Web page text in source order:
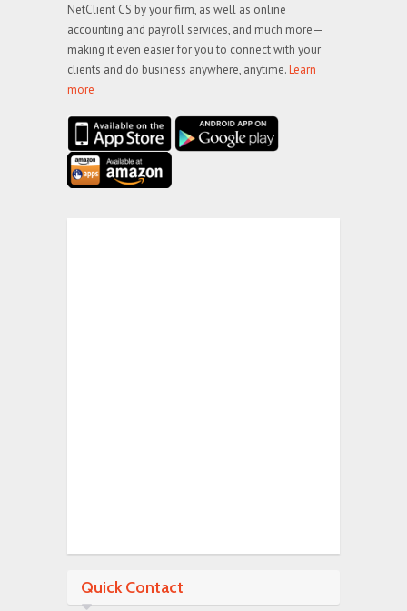
NetClient CS by your firm, as well as online
accounting and payroll services, and much more—
making it even easier for you to connect with your
clients and do business anywhere, anytime.Learn
more
Quick Contact